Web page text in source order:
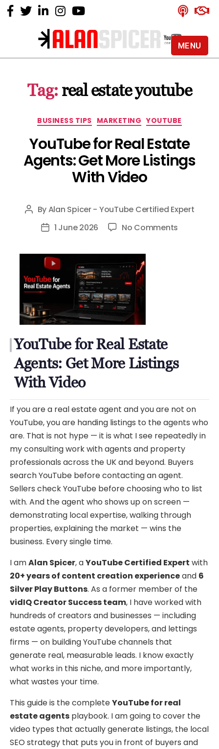
Alan
YouTube
Certified
Tag: real estate youtube
Categories
BUSINESS TIPS MARKETING YOUTUBE
YouTube for Real Estate
Agents: Get More Listings
With Video
Post
author
ByAlan Spicer - YouTube Certified Expert
Post1 June 2026 No Comments
Video
YouTube for Real Estate
Agents: Get More Listings
With Video
If you are a real estate agent and you are not on
YouTube, you are handing listings to the agents who
are. That is not hype — it is what I see repeatedly in
my consulting work with agents and property
professionals across the UK and beyond. Buyers
search YouTube before contacting an agent.
Sellers check YouTube before choosing who to list
with. And the agent who shows up on screen —
demonstrating local expertise, walking through
properties, explaining the market — wins the
business. Every single time.
I amAlan Spicer, aYouTube Certified Expert with
20+ years of content creation experienceand 6
Silver Play Buttons. As a former member of the
vidIQ Creator Success team, I have worked with
hundreds of creators and businesses — including
estate agents, property developers, and lettings
firms — on building YouTube channels that
generate real, measurable leads. I know exactly
what works in this niche, and more importantly,
what wastes your time.
This guide is the completeYouTube for real
estate agents playbook. I am going to cover the
video types that actually generate listings, the local
SEO strategy that puts you in front of buyers and
MENU